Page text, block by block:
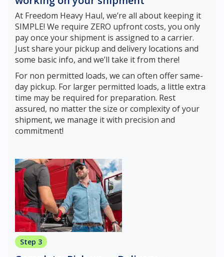
At Freedom Heavy Haul, we’re all about keeping it
SIMPLE! We require ZERO upfront costs, you only
pay once your shipment is assigned to a carrier.
Just share your pickup and delivery locations and
some basic info, and we’ll take it from there!
For non permitted loads, we can often offer same-
day pickup. For larger permitted loads, a little extra
time may be required for preparation. Rest
assured, no matter the size or complexity of your
shipment, we manage it with precision and
commitment!
Step 3